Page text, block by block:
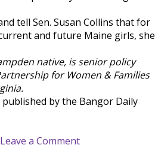
tell Sen. Susan Collins that for
and future Maine girls, she
native, is senior policy
for Women & Families
by the Bangor Daily
Leave a Comment